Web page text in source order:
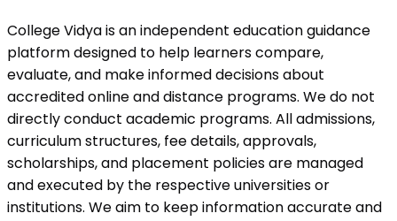
College Vidya is an independent education guidance
platform designed to help learners compare,
evaluate, and make informed decisions about
accredited online and distance programs. We do not
directly conduct academic programs. All admissions,
curriculum structures, fee details, approvals,
scholarships, and placement policies are managed
and executed by the respective universities or
institutions. We aim to keep information accurate and